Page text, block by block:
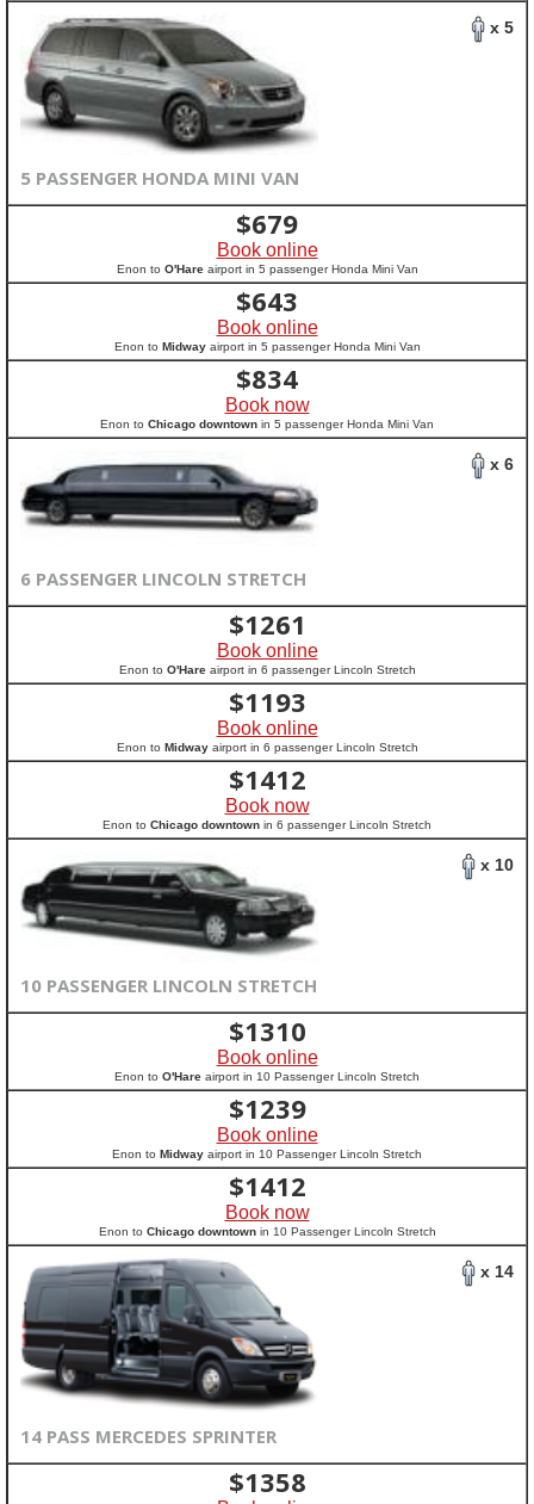
x 5
5 PASSENGER HONDA MINI VAN
$679
Book online
Enon to O'Hareairport in 5 passenger Honda Mini Van
$643
Book online
Enon to Midwayairport in 5 passenger Honda Mini Van
$834
Book now
Enon to Chicago downtown in 5 passenger Honda Mini Van
x 6
6 PASSENGER LINCOLN STRETCH
$1261
Book online
Enon to O'Hareairport in 6 passenger Lincoln Stretch
$1193
Book online
Enon to Midwayairport in 6 passenger Lincoln Stretch
$1412
Book now
Enon to Chicago downtown in 6 passenger Lincoln Stretch
x 10
10 PASSENGER LINCOLN STRETCH
$1310
Book online
Enon to O'Hare airport in 10 Passenger Lincoln Stretch
$1239
Book online
Enon to Midway airport in 10 Passenger Lincoln Stretch
$1412
Book now
Enon to Chicago downtownin 10 Passenger Lincoln Stretch
x 14
14 PASS MERCEDES SPRINTER
$1358